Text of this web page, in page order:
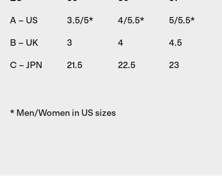
A – US 3.5/5* 4/5.5* 5/5.5*
B – UK 3 4 4.5
C – JPN 21.5 22.5 23
* Men/Women in US sizes